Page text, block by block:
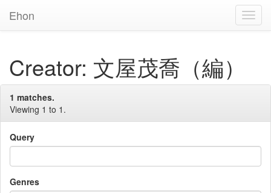
Ehon
Creator: 文屋茂喬（編）
1 matches.
Viewing 1 to 1.
Query
Genres